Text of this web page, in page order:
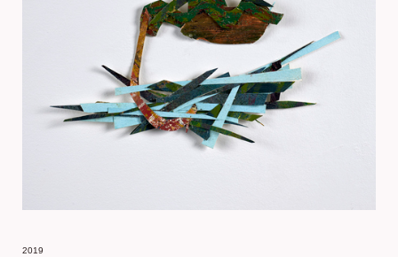
2019